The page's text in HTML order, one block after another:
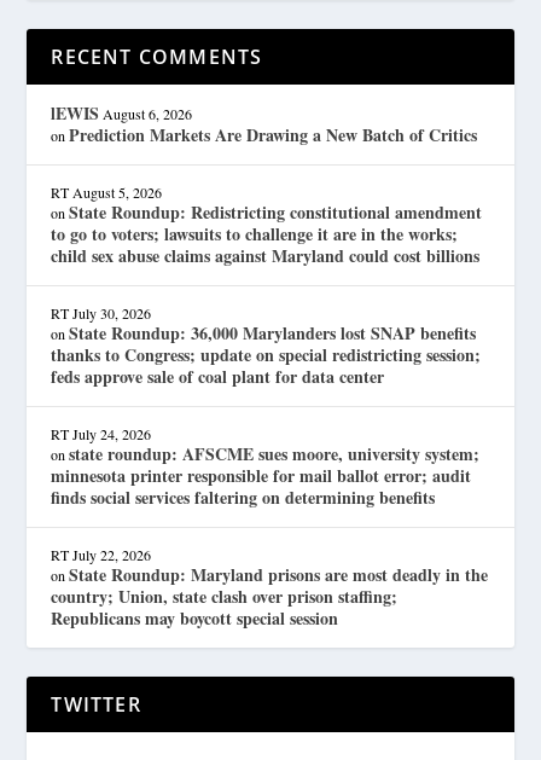
RECENT COMMENTS
lEWIS August 6, 2026
onPrediction Markets Are Drawing a New Batch of Critics
RT August 5, 2026
onState Roundup: Redistricting constitutional amendment
to go to voters; lawsuits to challenge it are in the works;
child sex abuse claims against Maryland could cost billions
RT July 30, 2026
onState Roundup: 36,000 Marylanders lost SNAP benefits
thanks to Congress; update on special redistricting session;
feds approve sale of coal plant for data center
RT July 24, 2026
onstate roundup: AFSCME sues moore, university system;
minnesota printer responsible for mail ballot error; audit
finds social services faltering on determining benefits
RT July 22, 2026
onState Roundup: Maryland prisons are most deadly in the
country; Union, state clash over prison staffing;
Republicans may boycott special session
TWITTER